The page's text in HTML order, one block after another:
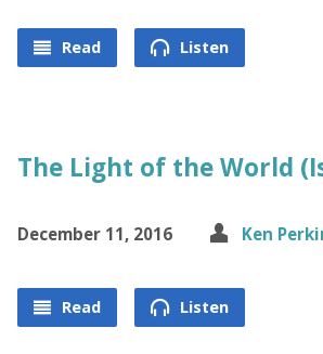
Read Listen
The Light of the World
December 11, 2016 Ken
Read Listen